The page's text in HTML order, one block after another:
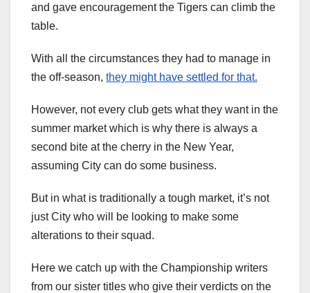
and gave encouragement the Tigers can climb the
table.
With all the circumstances they had to manage in
the off-season, they might have settled for that.
However, not every club gets what they want in the
summer market which is why there is always a
second bite at the cherry in the New Year,
assuming City can do some business.
But in what is traditionally a tough market, it’s not
just City who will be looking to make some
alterations to their squad.
Here we catch up with the Championship writers
from our sister titles who give their verdicts on the